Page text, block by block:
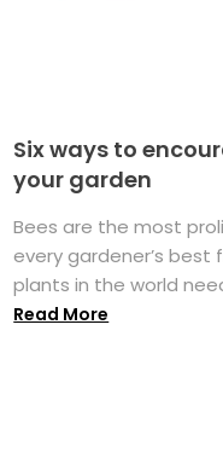
Six ways to
your garden
Bees are the most
every gardener’s best
plants in the world
Read More